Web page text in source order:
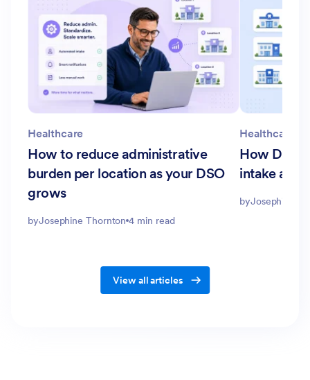
View all articles
Healthcare
How to reduce administrative
burden per location as your DSO
grows
byJosephine Thornton 4 min read
Healthcare
How
intake
byJosephine